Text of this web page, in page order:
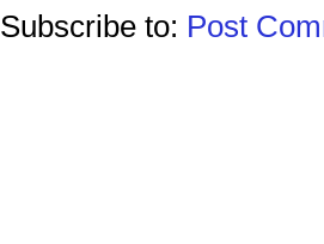
Subscribe to: Post